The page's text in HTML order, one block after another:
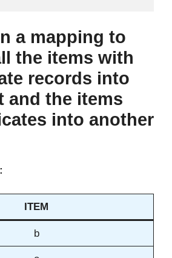
a mapping to
the items with
records into
and the items
into another
ITEM
b